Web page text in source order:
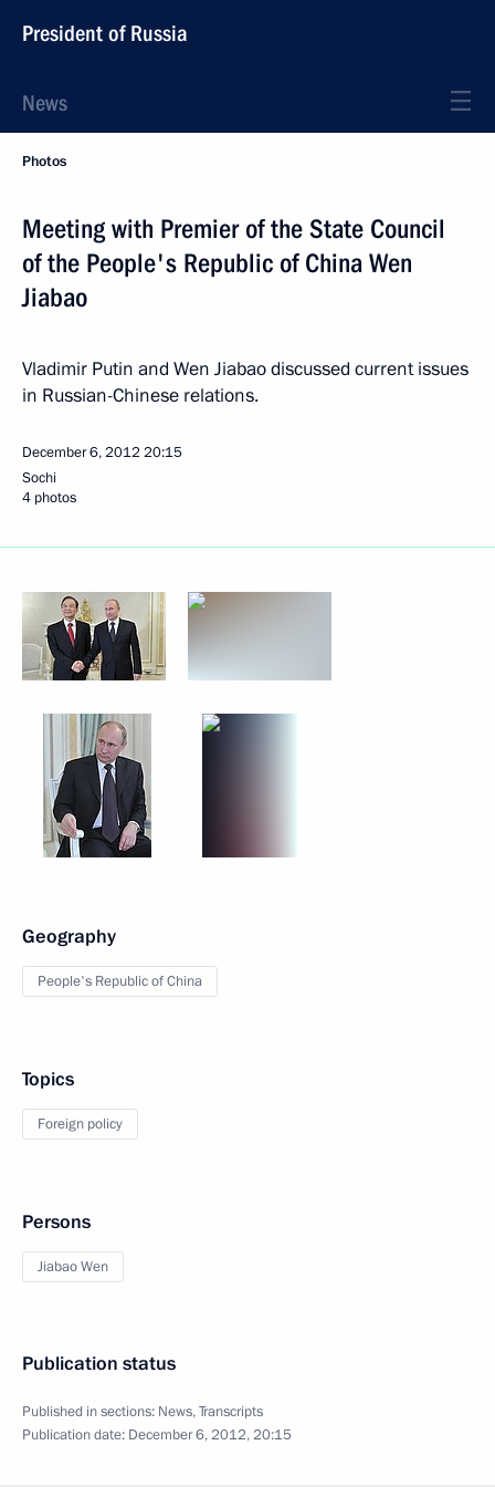
President of Russia
News
Photos
Meeting with Premier of the State Council
of the People's Republic of China Wen
Jiabao
Vladimir Putin and Wen Jiabao discussed current issues
in Russian-Chinese relations.
December 6, 2012 20:15
Sochi
4 photos
Geography
People's Republic of China
Topics
Foreign policy
Persons
Jiabao Wen
Publication status
Published in sections: News,Transcripts
Publication date: December 6, 2012, 20:15